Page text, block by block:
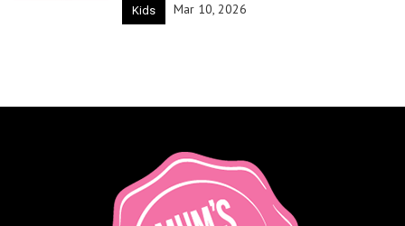
Kids Mar 10, 2026